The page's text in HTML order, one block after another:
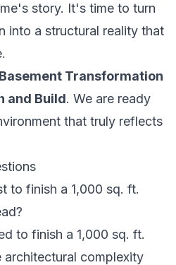
story. It's time to turn
into a structural reality that
Transformation
and Build. We are ready
that truly reflects
to finish a 1,000 sq. ft.
to finish a 1,000 sq. ft.
complexity